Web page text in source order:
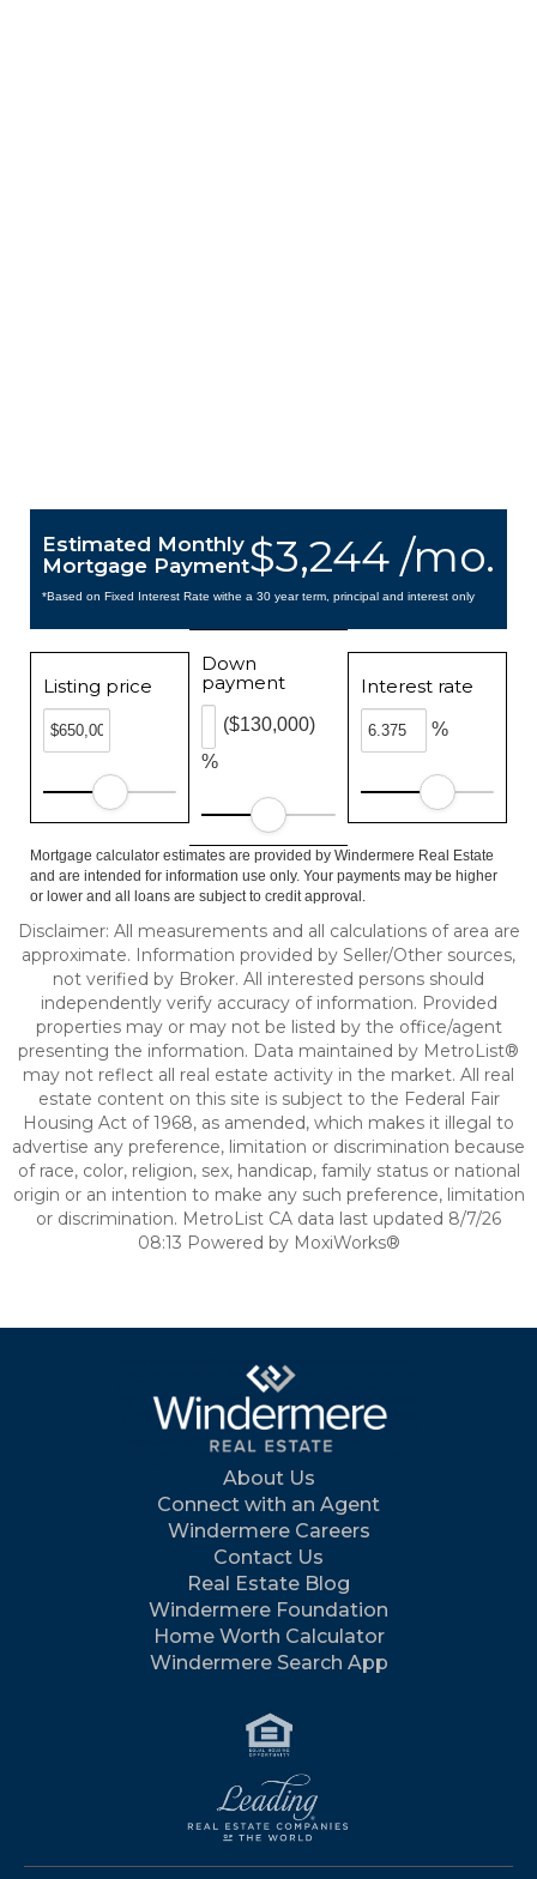
$3,244 /mo.
Estimated Monthly
Mortgage Payment
*Based on Fixed Interest Rate withe a 30 year term, principal and interest only
Listing price
Down
payment
%
($130,000)
Interest rate
%
Mortgage calculator estimates are provided by Windermere Real Estate
and are intended for information use only. Your payments may be higher
or lower and all loans are subject to credit approval.
Disclaimer: All measurements and all calculations of area are
approximate. Information provided by Seller/Other sources,
not verified by Broker. All interested persons should
independently verify accuracy of information. Provided
properties may or may not be listed by the office/agent
presenting the information. Data maintained by MetroList®
may not reflect all real estate activity in the market. All real
estate content on this site is subject to the Federal Fair
Housing Act of 1968, as amended, which makes it illegal to
advertise any preference, limitation or discrimination because
of race, color, religion, sex, handicap, family status or national
origin or an intention to make any such preference, limitation
or discrimination. MetroList CA data last updated 8/7/26
08:13 Powered by MoxiWorks®
About Us
Connect with an Agent
Windermere Careers
Contact Us
Real Estate Blog
Windermere Foundation
Home Worth Calculator
Windermere Search App